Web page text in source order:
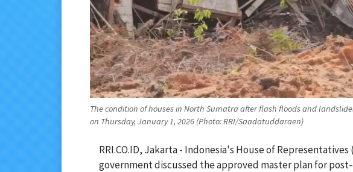
The condition of houses in North Sumatra after flash floods and
on Thursday, January 1, 2026 (Photo: RRI/Saadatuddaraen)
RRI.CO.ID, Jakarta - Indonesia's House of
government discussed the approved master plan for